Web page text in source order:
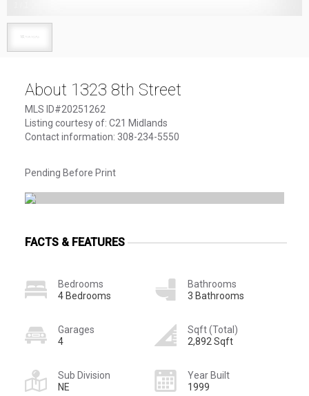
About 1323 8th Street
MLS ID#20251262
Listing courtesy of: C21 Midlands
Contact information: 308-234-5550
Pending Before Print
FACTS & FEATURES
Bedrooms
4 Bedrooms
Bathrooms
3 Bathrooms
Garages
4
Sqft (Total)
2,892 Sqft
Sub Division
NE
Year Built
1999